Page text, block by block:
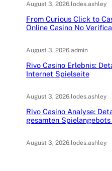
August 3, 2026.lodes.ashley
From Curious Click to
Online Casino No
August 3, 2026.admin
Rivo Casino Erlebnis:
Internet Spielseite
August 3, 2026.lodes.ashley
Rivo Casino Analyse:
gesamten
August 3, 2026.lodes.ashley